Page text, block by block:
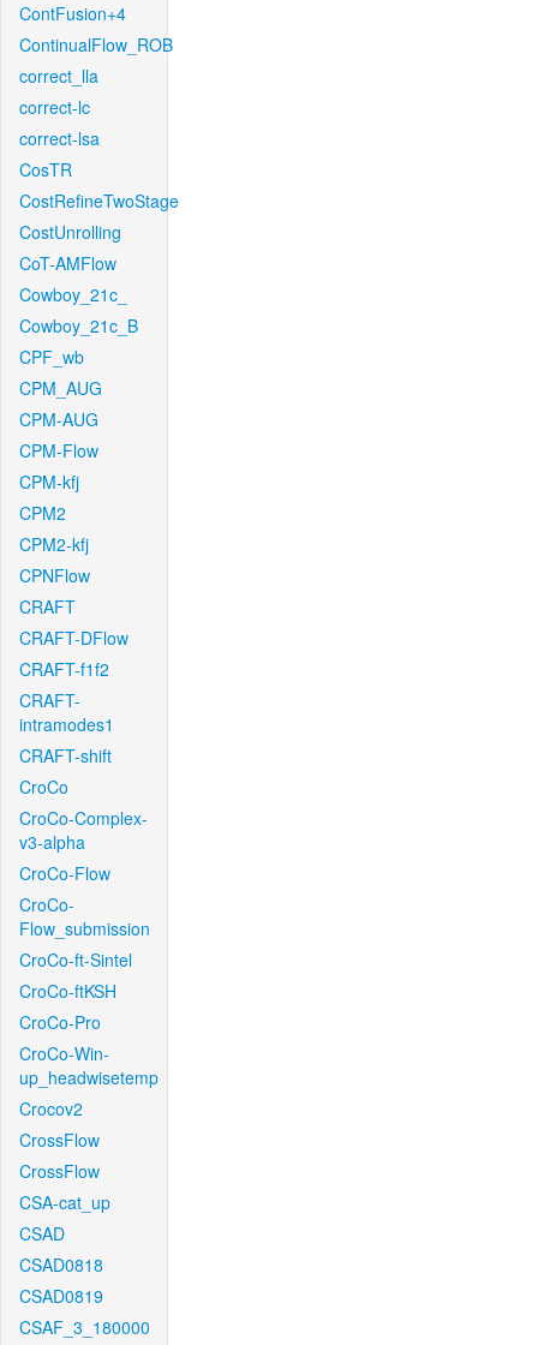
ContFusion+4
ContinualFlow_ROB
correct_lla
correct-lc
correct-lsa
CosTR
CostRefineTwoStage
CostUnrolling
CoT-AMFlow
Cowboy_21c_
Cowboy_21c_B
CPF_wb
CPM_AUG
CPM-AUG
CPM-Flow
CPM-kfj
CPM2
CPM2-kfj
CPNFlow
CRAFT
CRAFT-DFlow
CRAFT-f1f2
CRAFT-
intramodes1
CRAFT-shift
CroCo
CroCo-Complex-
v3-alpha
CroCo-Flow
CroCo-
Flow_submission
CroCo-ft-Sintel
CroCo-ftKSH
CroCo-Pro
CroCo-Win-
up_headwisetemp
Crocov2
CrossFlow
CrossFlow
CSA-cat_up
CSAD
CSAD0818
CSAD0819
CSAF_3_180000